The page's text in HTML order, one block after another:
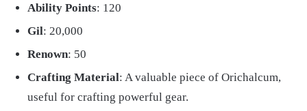
Ability Points: 120
Gil: 20,000
Renown: 50
Crafting Material: A valuable piece of Orichalcum,
useful for crafting powerful gear.